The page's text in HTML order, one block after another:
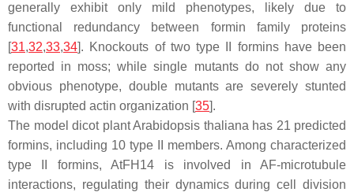
generally exhibit only mild phenotypes, likely due to
functional redundancy between formin family proteins
[31,32,33,34]. Knockouts of two type II formins have been
reported in moss; while single mutants do not show any
obvious phenotype, double mutants are severely stunted
with disrupted actin organization [35].
The model dicot plantArabidopsis thaliana has 21 predicted
formins, including 10 type II members. Among characterized
type II formins, AtFH14 is involved in AF-microtubule
interactions, regulating their dynamics during cell division